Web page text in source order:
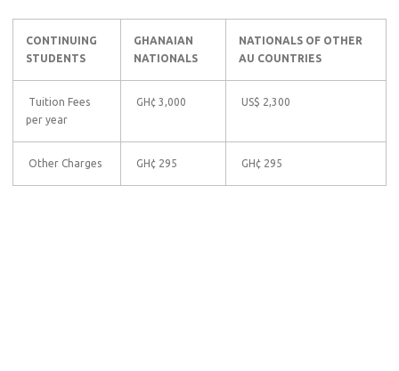
CONTINUING
STUDENTS
GHANAIAN
NATIONALS
NATIONALS OF OTHER
AU COUNTRIES
Tuition Fees
per year
GH¢ 3,000 US$ 2,300
Other Charges GH¢ 295 GH¢ 295